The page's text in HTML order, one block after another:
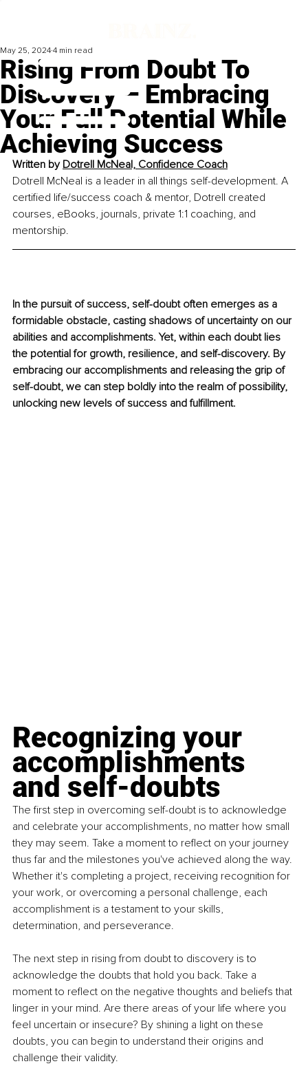
Rising From Doubt To
Discovery – Embracing
Your Full Potential While
Achieving Success
May 25, 2024 4 min read
Written by Dotrell McNeal, Confidence Coach
Dotrell McNeal is a leader in all things self-development. A
certified life/success coach & mentor, Dotrell created
courses, eBooks, journals, private 1:1 coaching, and
mentorship.
In the pursuit of success, self-doubt often emerges as a
formidable obstacle, casting shadows of uncertainty on our
abilities and accomplishments. Yet, within each doubt lies
the potential for growth, resilience, and self-discovery. By
embracing our accomplishments and releasing the grip of
self-doubt, we can step boldly into the realm of possibility,
unlocking new levels of success and fulfillment.
Recognizing your
accomplishments
and self-doubts
The first step in overcoming self-doubt is to acknowledge
and celebrate your accomplishments, no matter how small
they may seem. Take a moment to reﬂect on your journey
thus far and the milestones you've achieved along the way.
Whether it's completing a project, receiving recognition for
your work, or overcoming a personal challenge, each
accomplishment is a testament to your skills,
determination, and perseverance.
The next step in rising from doubt to discovery is to
acknowledge the doubts that hold you back. Take a
moment to reﬂect on the negative thoughts and beliefs that
linger in your mind. Are there areas of your life where you
feel uncertain or insecure? By shining a light on these
doubts, you can begin to understand their origins and
challenge their validity.